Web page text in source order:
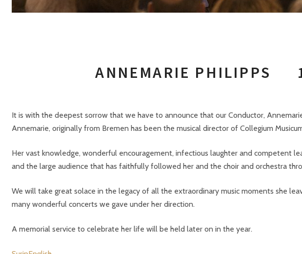
ANNEMARIE PHILIPPS
It is with the deepest sorrow that we have to announce that our Conductor,
Annemarie, originally from Bremen has been the musical director of Collegium
Her vast knowledge, wonderful encouragement, infectious laughter and competent
and the large audience that has faithfully followed her and the choir and orchestra
We will take great solace in the legacy of all the extraordinary music moments she
many wonderful concerts we gave under her direction.
A memorial service to celebrate her life will be held later on in the year.